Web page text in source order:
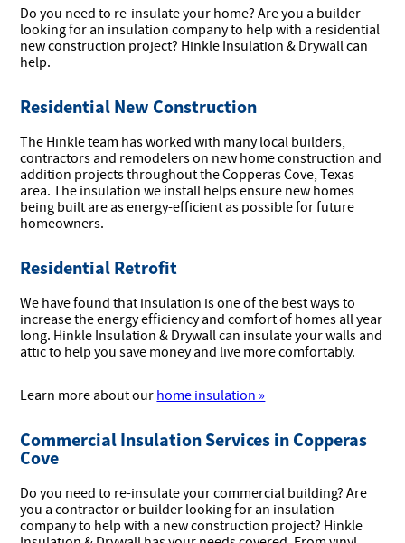
Do you need to re-insulate your home? Are you a builder
looking for an insulation company to help with a residential
new construction project? Hinkle Insulation & Drywall can
help.
Residential New Construction
The Hinkle team has worked with many local builders,
contractors and remodelers on new home construction and
addition projects throughout the Copperas Cove, Texas
area. The insulation we install helps ensure new homes
being built are as energy-efficient as possible for future
homeowners.
Residential Retrofit
We have found that insulation is one of the best ways to
increase the energy efficiency and comfort of homes all year
long. Hinkle Insulation & Drywall can insulate your walls and
attic to help you save money and live more comfortably.
Learn more about our home insulation »
Commercial Insulation Services in Copperas
Cove
Do you need to re-insulate your commercial building? Are
you a contractor or builder looking for an insulation
company to help with a new construction project? Hinkle